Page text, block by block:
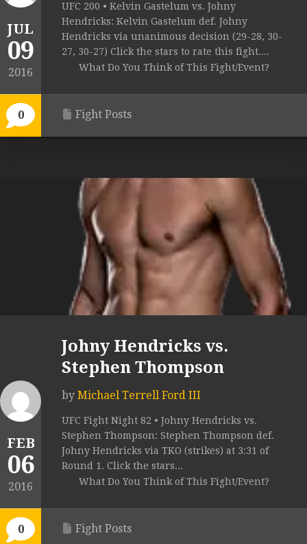
JUL
09
2016
0
UFC 200 • Kelvin Gastelum vs. Johny
Hendricks: Kelvin Gastelum def. Johny
Hendricks via unanimous decision (29-28, 30-
27, 30-27) Click the stars to rate this fight....
What Do You Think of This Fight/Event?
Fight Posts
FEB
06
2016
0
Johny Hendricks vs.
Stephen Thompson
by Michael Terrell Ford III
UFC Fight Night 82 • Johny Hendricks vs.
Stephen Thompson: Stephen Thompson def.
Johny Hendricks via TKO (strikes) at 3:31 of
Round 1. Click the stars...
What Do You Think of This Fight/Event?
Fight Posts